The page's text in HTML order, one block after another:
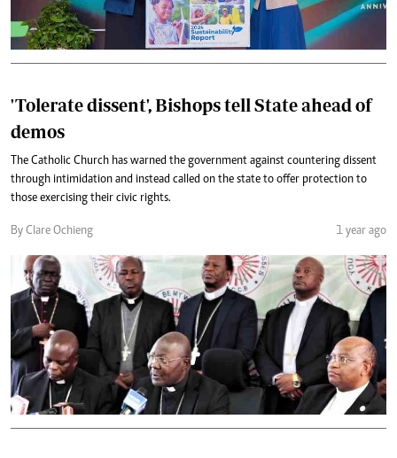
'Tolerate dissent', Bishops tell State ahead of
demos
The Catholic Church has warned the government against countering dissent
through intimidation and instead called on the state to offer protection to
those exercising their civic rights.
By Clare Ochieng 1 year ago